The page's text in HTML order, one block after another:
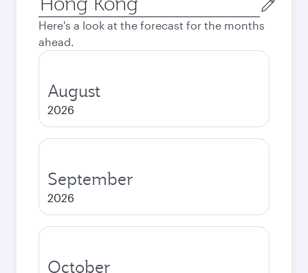
city
Here's a look at the forecast for the months
ahead.
August
2026
September
2026
October